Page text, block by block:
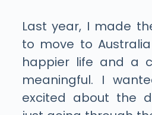
Last year, I made
to move to
happier life and a
meaningful. I
excited about the